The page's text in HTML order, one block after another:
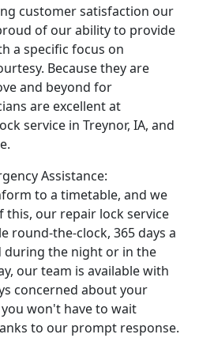
customer satisfaction our
of our ability to provide
a specific focus on
Because they are
and beyond for
are excellent at
service in Treynor, IA, and
Assistance:
to a timetable, and we
this, our repair lock service
round-the-clock, 365 days a
during the night or in the
our team is available with
concerned about your
won't have to wait
to our prompt response.